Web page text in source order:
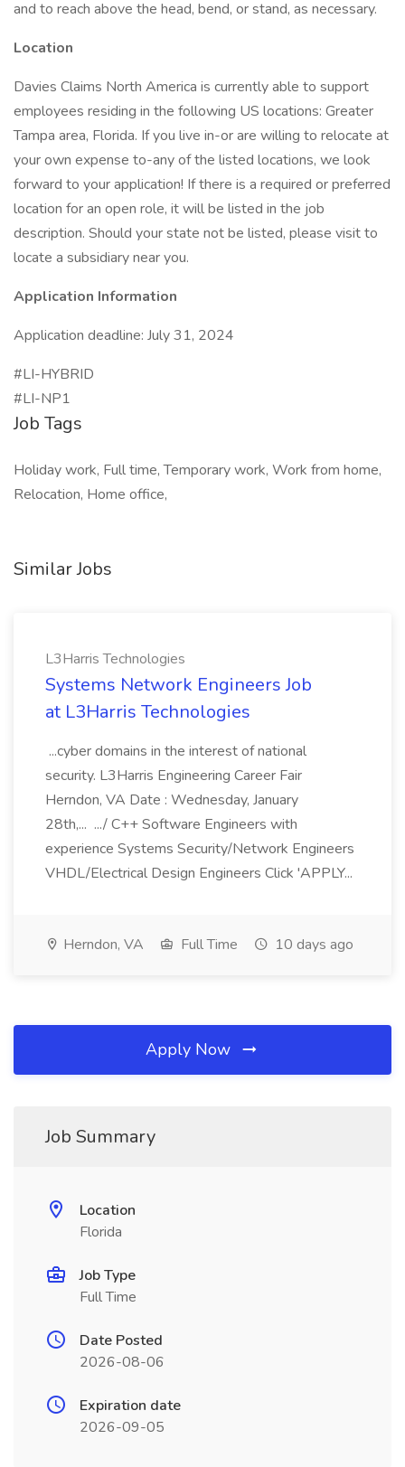
and to reach above the head, bend, or stand, as necessary.
Location
Davies Claims North America is currently able to support
employees residing in the following US locations: Greater
Tampa area, Florida. If you live in-or are willing to relocate at
your own expense to-any of the listed locations, we look
forward to your application! If there is a required or preferred
location for an open role, it will be listed in the job
description. Should your state not be listed, please visit to
locate a subsidiary near you.
Application Information
Application deadline: July 31, 2024
#LI-HYBRID
#LI-NP1
Job Tags
Holiday work, Full time, Temporary work, Work from home,
Relocation, Home office,
Similar Jobs
L3Harris Technologies
Systems Network Engineers Job
at L3Harris Technologies
...cyber domains in the interest of national
security. L3Harris Engineering Career Fair
Herndon, VA Date : Wednesday, January
28th,... .../ C++ Software Engineers with
experience Systems Security/Network Engineers
VHDL/Electrical Design Engineers Click 'APPLY...
Herndon, VA Full Time 10 days ago
Apply Now
Job Summary
Location
Florida
Job Type
Full Time
Date Posted
2026-08-06
Expiration date
2026-09-05